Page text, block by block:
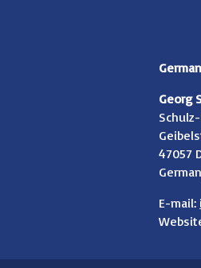
Georg
47057
E-mail: